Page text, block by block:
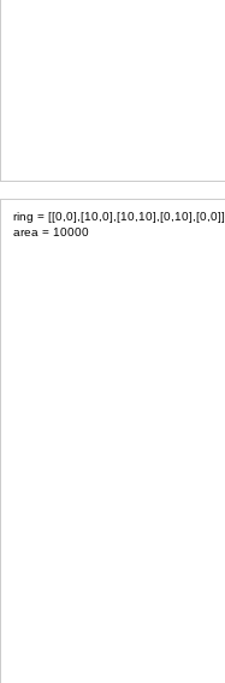
ring = [[0,0],[10,0],[10,10],[0,10],[0,0]]
area = 10000